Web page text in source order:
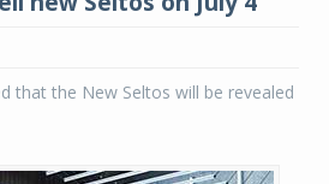
that the New Seltos will be revealed